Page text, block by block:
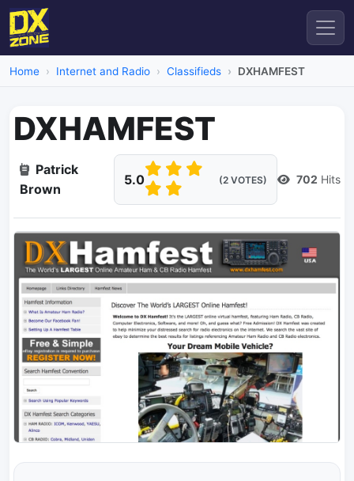
Home Internet and Radio Classifieds DXHAMFEST
DXHAMFEST
Patrick
Brown
5.0 (2 VOTES) 702 Hits